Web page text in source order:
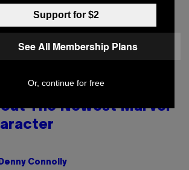
Hood? Everything To
The Newest Marvel
Denny Connolly
Support for $2
See All Membership Plans
Or, continue for free